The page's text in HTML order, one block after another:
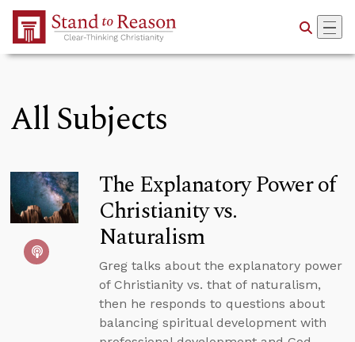
Skip to Main Content
All Subjects
The Explanatory Power of
Christianity vs.
Naturalism
Greg talks about the explanatory power
of Christianity vs. that of naturalism,
then he responds to questions about
balancing spiritual development with